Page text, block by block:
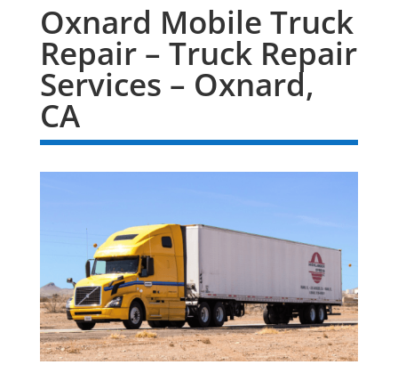
Oxnard Mobile Truck
Repair – Truck Repair
Services – Oxnard,
CA